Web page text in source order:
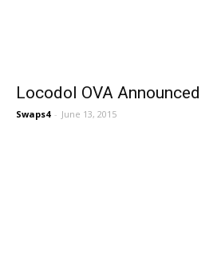
Locodol OVA Announced
Swaps4 - June 13, 2015